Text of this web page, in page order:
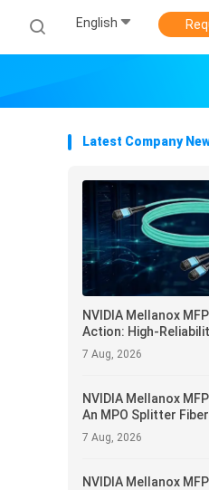
English
Latest Company
NVIDIA Mellanox
Action: High-
Interconnect and
Optimization for
7 Aug, 2026
NVIDIA Mellanox
An MPO Splitter
Solution for 400G/
Applications
7 Aug, 2026
NVIDIA Mellanox